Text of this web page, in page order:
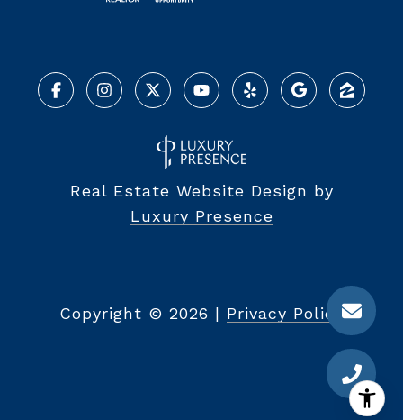
Real Estate Website Design by
Luxury Presence
Copyright © 2026 | Privacy Policy